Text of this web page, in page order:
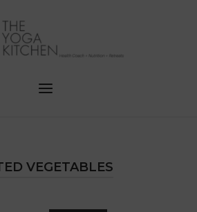
Menu
VEGETABLES